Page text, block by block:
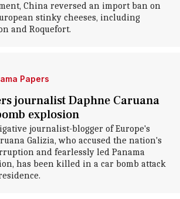
China reversed an import ban on
stinky cheeses, including
and Roquefort.
Papers
journalist Daphne Caruana
explosion
journalist-blogger of Europe's
Galizia, who accused the nation's
and fearlessly led Panama
has been killed in a car bomb attack